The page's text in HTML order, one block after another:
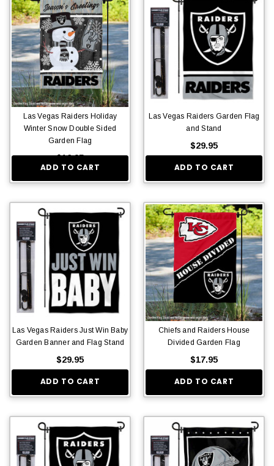
Las Vegas Raiders Holiday
Winter Snow Double Sided
Garden Flag
$16.95
ADD TO CART
Las Vegas Raiders Garden Flag
and Stand
$29.95
ADD TO CART
Las Vegas Raiders Just Win Baby
Garden Banner and Flag Stand
$29.95
ADD TO CART
Chiefs and Raiders House
Divided Garden Flag
$17.95
ADD TO CART